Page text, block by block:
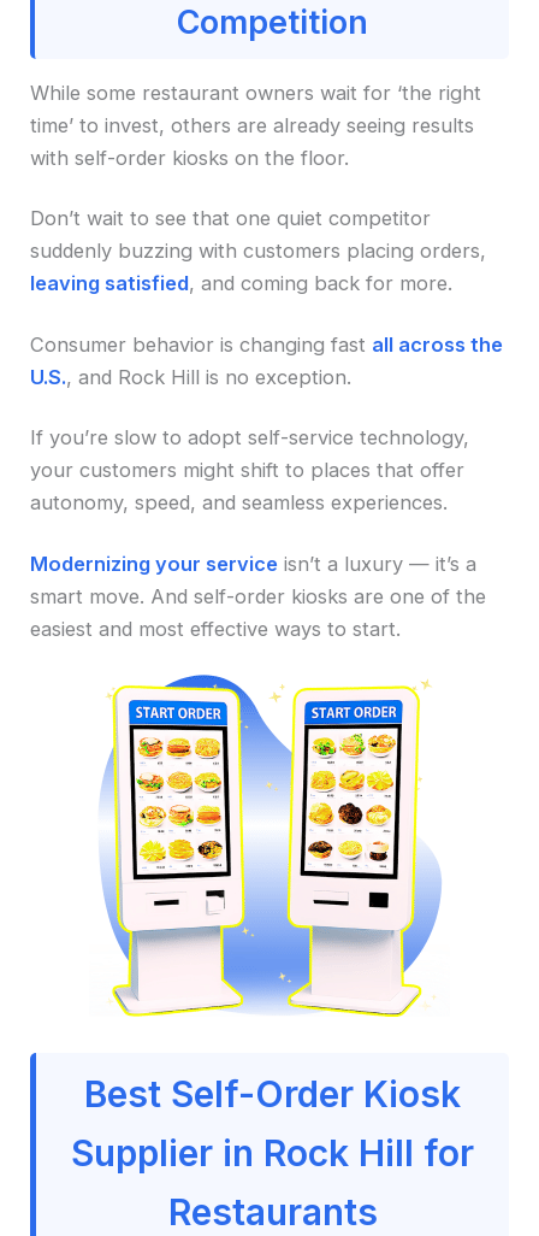
Competition
While some restaurant owners wait for ‘the right
time’ to invest, others are already seeing results
with self-order kiosks on the floor.
Don’t wait to see that one quiet competitor
suddenly buzzing with customers placing orders,
leaving satisfied, and coming back for more.
Consumer behavior is changing fast all across the
U.S., and Rock Hill is no exception.
If you’re slow to adopt self-service technology,
your customers might shift to places that offer
autonomy, speed, and seamless experiences.
Modernizing your service isn’t a luxury — it’s a
smart move. And self-order kiosks are one of the
easiest and most effective ways to start.
Best Self-Order Kiosk
Supplier in Rock Hill for
Restaurants